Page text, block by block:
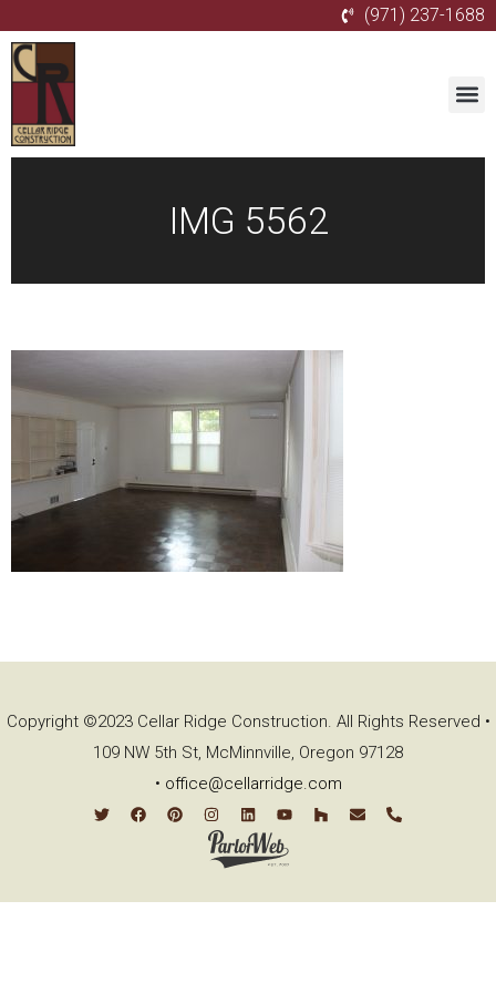
(971) 237-1688
IMG 5562
Copyright ©2023 Cellar Ridge Construction. All Rights Reserved •
109 NW 5th St, McMinnville, Oregon 97128
• office@cellarridge.com